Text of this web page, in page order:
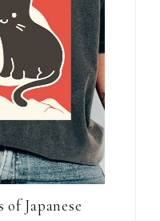
Japanese